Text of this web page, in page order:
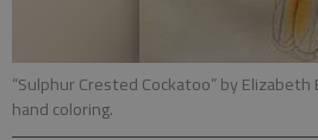
“Sulphur Crested Cockatoo” by
hand coloring.